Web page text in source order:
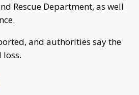
Rescue Department, as well
and authorities say the